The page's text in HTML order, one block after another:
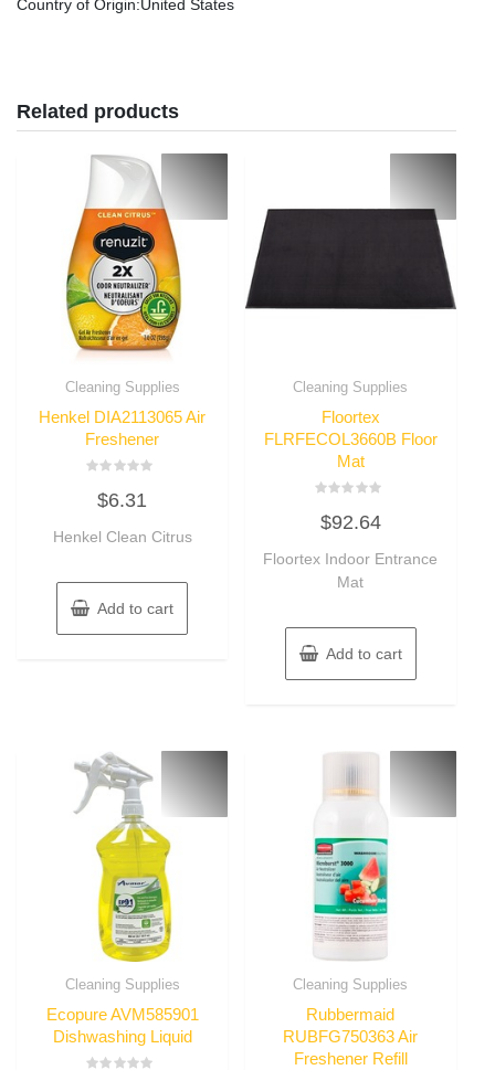
Country of Origin:United States
Related products
Cleaning Supplies
Henkel DIA2113065 Air
Freshener
out
5
$6.31
Henkel Clean Citrus
Add to cart
Cleaning Supplies
Floortex
FLRFECOL3660B Floor
Mat
0
out
5
$92.64
Floortex Indoor Entrance
Mat
Add to cart
Cleaning Supplies
Ecopure AVM585901
Dishwashing Liquid
Cleaning Supplies
Rubbermaid
RUBFG750363 Air
Freshener Refill